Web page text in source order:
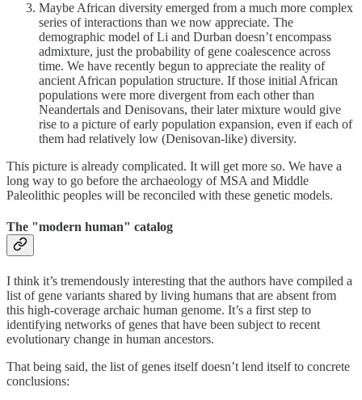
Maybe African diversity emerged from a much more complex
series of interactions than we now appreciate. The
demographic model of Li and Durban doesn’t encompass
admixture, just the probability of gene coalescence across
time. We have recently begun to appreciate the reality of
ancient African population structure. If those initial African
populations were more divergent from each other than
Neandertals and Denisovans, their later mixture would give
rise to a picture of early population expansion, even if each of
them had relatively low (Denisovan-like) diversity.
This picture is already complicated. It will get more so. We have a
long way to go before the archaeology of MSA and Middle
Paleolithic peoples will be reconciled with these genetic models.
The "modern human" catalog
I think it’s tremendously interesting that the authors have compiled a
list of gene variants shared by living humans that are absent from
this high-coverage archaic human genome. It’s a first step to
identifying networks of genes that have been subject to recent
evolutionary change in human ancestors.
That being said, the list of genes itself doesn’t lend itself to concrete
conclusions: